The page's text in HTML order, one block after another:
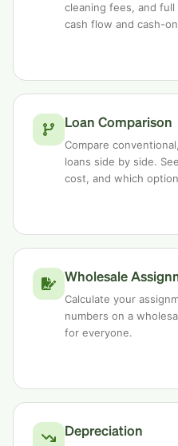
cleaning fees, and
cash flow and cash-
Loan Comparison
Compare
loans side by side.
cost, and which
Wholesale
Calculate your
numbers on a
for everyone.
Depreciation